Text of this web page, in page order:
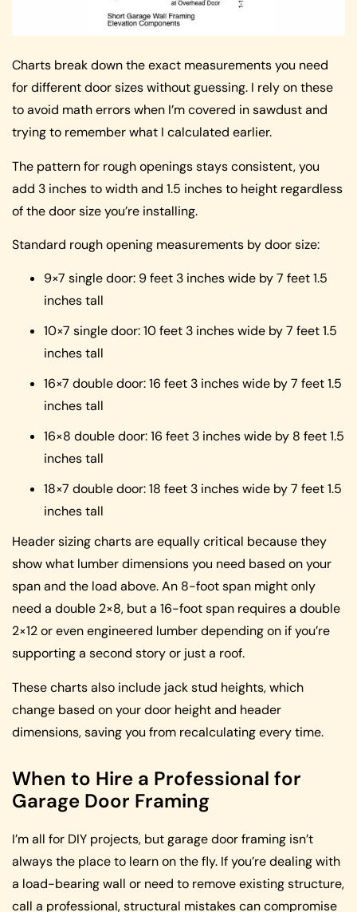
Charts break down the exact measurements you need
for different door sizes without guessing. I rely on these
to avoid math errors when I’m covered in sawdust and
trying to remember what I calculated earlier.
The pattern for rough openings stays consistent, you
add 3 inches to width and 1.5 inches to height regardless
of the door size you’re installing.
Standard rough opening measurements by door size:
9×7 single door: 9 feet 3 inches wide by 7 feet 1.5
inches tall
10×7 single door: 10 feet 3 inches wide by 7 feet 1.5
inches tall
16×7 double door: 16 feet 3 inches wide by 7 feet 1.5
inches tall
16×8 double door: 16 feet 3 inches wide by 8 feet 1.5
inches tall
18×7 double door: 18 feet 3 inches wide by 7 feet 1.5
inches tall
Header sizing charts are equally critical because they
show what lumber dimensions you need based on your
span and the load above. An 8-foot span might only
need a double 2×8, but a 16-foot span requires a double
2×12 or even engineered lumber depending on if you’re
supporting a second story or just a roof.
These charts also include jack stud heights, which
change based on your door height and header
dimensions, saving you from recalculating every time.
When to Hire a Professional for
Garage Door Framing
I’m all for DIY projects, but garage door framing isn’t
always the place to learn on the fly. If you’re dealing with
a load-bearing wall or need to remove existing structure,
call a professional, structural mistakes can compromise